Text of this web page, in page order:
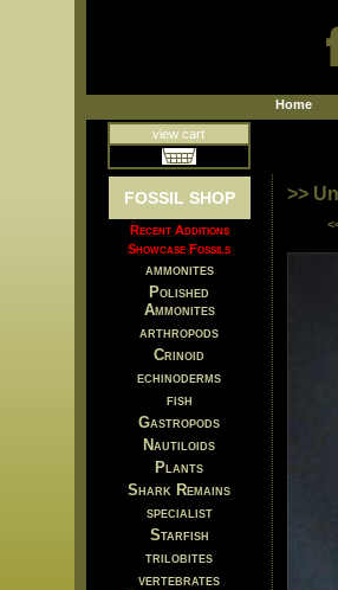
Home
view cart
FOSSIL SHOP
Recent Additions
Showcase Fossils
ammonites
Polished
Ammonites
arthropods
Crinoid
echinoderms
fish
Gastropods
Nautiloids
Plants
Shark Remains
specialist
Starfish
trilobites
vertebrates
>>